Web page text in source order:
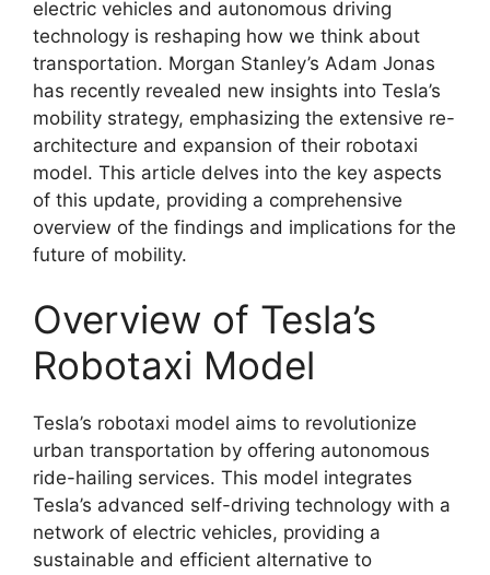
electric vehicles and autonomous driving
technology is reshaping how we think about
transportation. Morgan Stanley’s Adam Jonas
has recently revealed new insights into Tesla’s
mobility strategy, emphasizing the extensive re-
architecture and expansion of their robotaxi
model. This article delves into the key aspects
of this update, providing a comprehensive
overview of the findings and implications for the
future of mobility.
Overview of Tesla’s
Robotaxi Model
Tesla’s robotaxi model aims to revolutionize
urban transportation by offering autonomous
ride-hailing services. This model integrates
Tesla’s advanced self-driving technology with a
network of electric vehicles, providing a
sustainable and efficient alternative to